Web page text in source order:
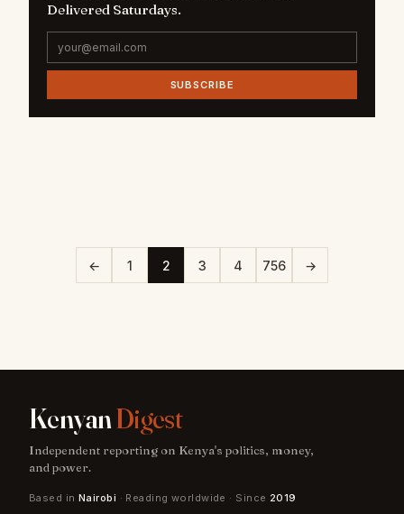
Delivered Saturdays.
SUBSCRIBE
← 1 2 3 4 756 →
KenyanDigest
Independent reporting on Kenya's politics, money,
and power.
Based in Nairobi · Reading worldwide · Since 2019